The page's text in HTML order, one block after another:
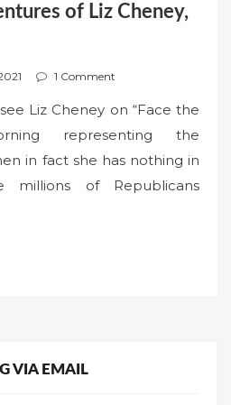
of Liz Cheney,
1 Comment
Liz Cheney on “Face the
representing the
in fact she has nothing in
millions of Republicans
VIA EMAIL